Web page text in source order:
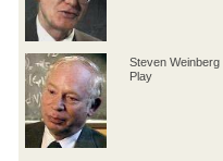
Steven Weinberg
Play